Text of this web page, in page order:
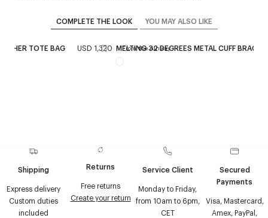
COMPLETE THE LOOK YOU MAY ALSO LIKE
TOTE BAG USD 1,320 From the runway
MELTING 32 DEGREES METAL CUFF
Shipping
Express delivery
Custom duties
included
Returns
Free returns
Create your return
Service Client
Monday to Friday,
from 10am to 6pm,
CET
Secured
Payments
Visa, Mastercard,
Amex, PayPal,